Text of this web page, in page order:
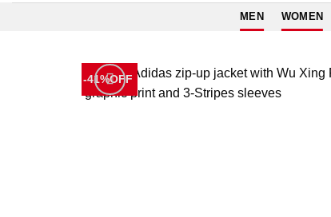
MEN WOMEN
-41%OFF